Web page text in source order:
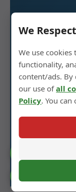
Cookie
We
We use
functionality,
content/ads. By
our use ofall
Policy. You
5RD
+86
© 2025